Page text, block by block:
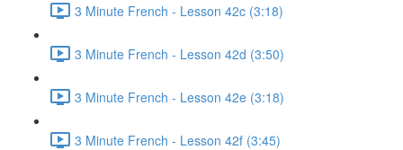
3 Minute French - Lesson 42c (3:18)
3 Minute French - Lesson 42d (3:50)
3 Minute French - Lesson 42e (3:18)
3 Minute French - Lesson 42f (3:45)